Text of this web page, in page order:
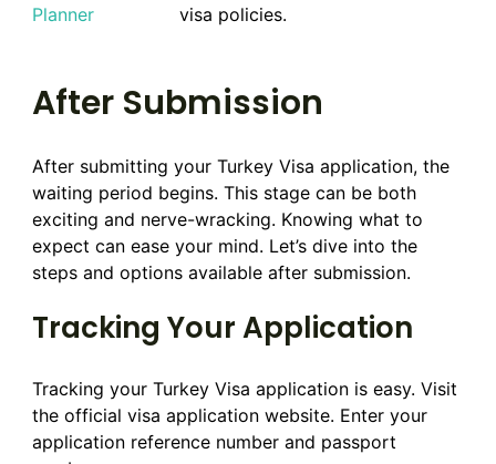
Planner
visa policies.
After Submission
After submitting your Turkey Visa application, the
waiting period begins. This stage can be both
exciting and nerve-wracking. Knowing what to
expect can ease your mind. Let’s dive into the
steps and options available after submission.
Tracking Your Application
Tracking your Turkey Visa application is easy. Visit
the official visa application website. Enter your
application reference number and passport